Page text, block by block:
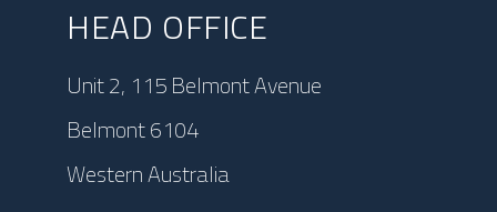
HEAD OFFICE
Unit 2, 115 Belmont Avenue
Belmont 6104
Western Australia